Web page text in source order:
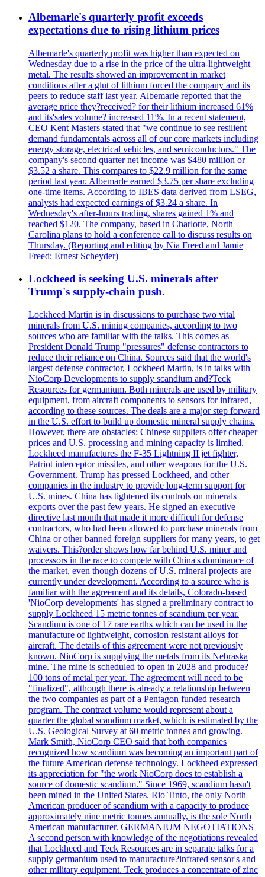
Albemarle's quarterly profit exceeds
expectations due to rising lithium prices
Albemarle's quarterly profit was higher than expected on
Wednesday due to a rise in the price of the ultra-lightweight
metal. The results showed an improvement in market
conditions after a glut of lithium forced the company and its
peers to reduce staff last year. Albemarle reported that the
average price they?received? for their lithium increased 61%
and its'sales volume? increased 11%. In a recent statement,
CEO Kent Masters stated that "we continue to see resilient
demand fundamentals across all of our core markets including
energy storage, electrical vehicles, and semiconductors." The
company's second quarter net income was $480 million or
$3.52 a share. This compares to $22.9 million for the same
period last year. Albemarle earned $3.75 per share excluding
one-time items. According to IBES data derived from LSEG,
analysts had expected earnings of $3.24 a share. In
Wednesday's after-hours trading, shares gained 1% and
reached $120. The company, based in Charlotte, North
Carolina plans to hold a conference call to discuss results on
Thursday. (Reporting and editing by Nia Freed and Jamie
Freed; Ernest Scheyder)
Lockheed is seeking U.S. minerals after
Trump's supply-chain push.
Lockheed Martin is in discussions to purchase two vital
minerals from U.S. mining companies, according to two
sources who are familiar with the talks. This comes as
President Donald Trump "pressures" defense contractors to
reduce their reliance on China. Sources said that the world's
largest defense contractor, Lockheed Martin, is in talks with
NioCorp Developments to supply scandium and?Teck
Resources for germanium. Both minerals are used by military
equipment, from aircraft components to sensors for infrared,
according to these sources. The deals are a major step forward
in the U.S. effort to build up domestic mineral supply chains.
However, there are obstacles: Chinese suppliers offer cheaper
prices and U.S. processing and mining capacity is limited.
Lockheed manufactures the F-35 Lightning II jet fighter,
Patriot interceptor missiles, and other weapons for the U.S.
Government. Trump has pressed Lockheed, and other
companies in the industry to provide long-term support for
U.S. mines. China has tightened its controls on minerals
exports over the past few years. He signed an executive
directive last month that made it more difficult for defense
contractors, who had been allowed to purchase minerals from
China or other banned foreign suppliers for many years, to get
waivers. This?order shows how far behind U.S. miner and
processors in the race to compete with China's dominance of
the market, even though dozens of U.S. mineral projects are
currently under development. According to a source who is
familiar with the agreement and its details, Colorado-based
'NioCorp developments' has signed a preliminary contract to
supply Lockheed 15 metric tonnes of scandium per year.
Scandium is one of 17 rare earths which can be used in the
manufacture of lightweight, corrosion resistant alloys for
aircraft. The details of this agreement were not previously
known. NioCorp is supplying the metals from its Nebraska
mine. The mine is scheduled to open in 2028 and produce?
100 tons of metal per year. The agreement will need to be
"finalized", although there is already a relationship between
the two companies as part of a Pentagon funded research
program. The contract volume would represent about a
quarter the global scandium market, which is estimated by the
U.S. Geological Survey at 60 metric tonnes and growing.
Mark Smith, NioCorp CEO said that both companies
recognized how scandium was becoming an important part of
the future American defense technology. Lockheed expressed
its appreciation for "the work NioCorp does to establish a
source of domestic scandium." Since 1969, scandium hasn't
been mined in the United States. Rio Tinto, the only North
American producer of scandium with a capacity to produce
approximately nine metric tonnes annually, is the sole North
American manufacturer. GERMANIUM NEGOTIATIONS
A second person with knowledge of the negotiations revealed
that Lockheed and Teck Resources are in separate talks for a
supply germanium used to manufacture?infrared sensor's and
other military equipment. Teck produces a concentrate of zinc